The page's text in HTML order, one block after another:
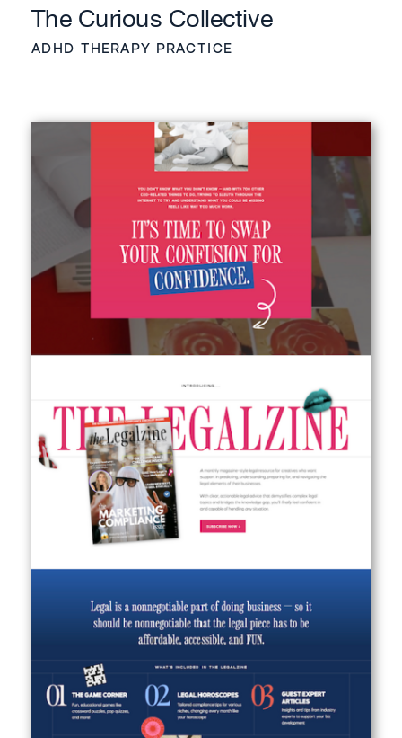
ADHD THERAPY PRACTICE
The Curious Collective